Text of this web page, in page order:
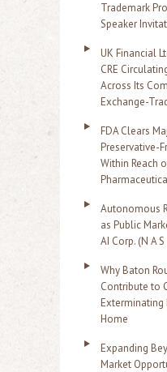
Trademark
Speaker
UK Financial
CRE
Across Its
Exchange-
FDA Clears
Preservative-
Within Reach
Autonomous
as Public
AI Corp. (N A
Why Baton
Contribute to
Exterminating
Home
Expanding
Market